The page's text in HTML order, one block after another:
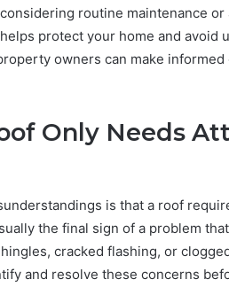
routine maintenance
protect your home and avoid
owners can make
Only Needs
is that a roof
the final sign of a problem
cracked flashing, or
and resolve these concerns